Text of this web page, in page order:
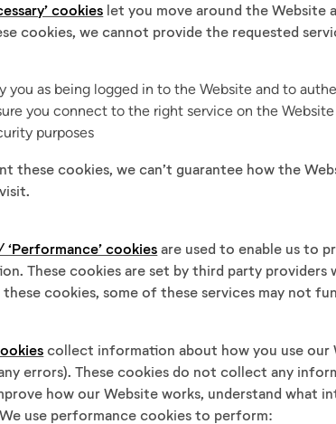
cookies let you move around the Website
cookies, we cannot provide the requested
you as being logged in to the Website and to
you connect to the right service on the
purposes
these cookies, we can’t guarantee how the
‘Performance’ cookies are used to enable us to
These cookies are set by third party
cookies, some of these services may not
collect information about how you use our
errors). These cookies do not collect any
how our Website works, understand what
use performance cookies to perform: